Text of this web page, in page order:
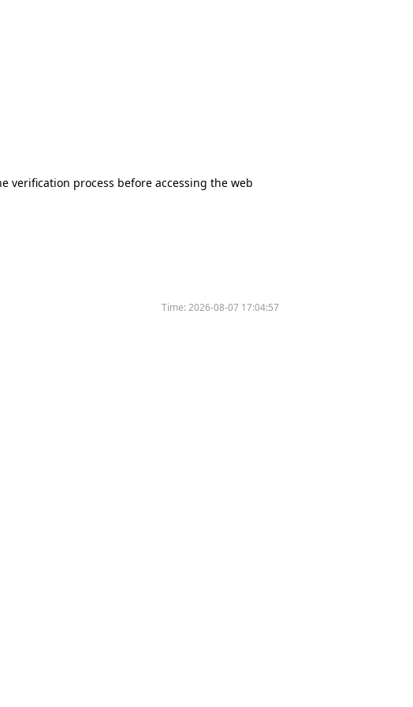
verification process before accessing the web
Time:2026-08-07 17:04:57